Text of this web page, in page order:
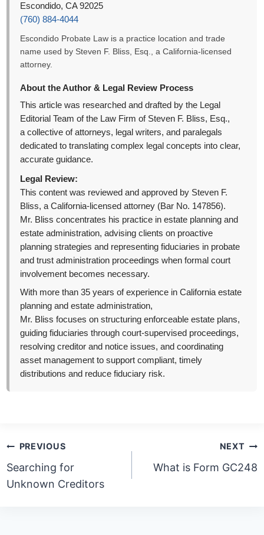
Escondido, CA 92025
(760) 884-4044
Escondido Probate Law is a practice location and trade
name used by Steven F. Bliss, Esq., a California-licensed
attorney.
About the Author & Legal Review Process
This article was researched and drafted by the Legal
Editorial Team of the Law Firm of Steven F. Bliss, Esq.,
a collective of attorneys, legal writers, and paralegals
dedicated to translating complex legal concepts into clear,
accurate guidance.
Legal Review:
This content was reviewed and approved by Steven F.
Bliss, a California-licensed attorney (Bar No. 147856).
Mr. Bliss concentrates his practice in estate planning and
estate administration, advising clients on proactive
planning strategies and representing fiduciaries in probate
and trust administration proceedings when formal court
involvement becomes necessary.
With more than 35 years of experience in California estate
planning and estate administration,
Mr. Bliss focuses on structuring enforceable estate plans,
guiding fiduciaries through court-supervised proceedings,
resolving creditor and notice issues, and coordinating
asset management to support compliant, timely
distributions and reduce fiduciary risk.
Post
navigation
PREVIOUS
Searching for
Unknown Creditors
NEXT
What is Form GC248